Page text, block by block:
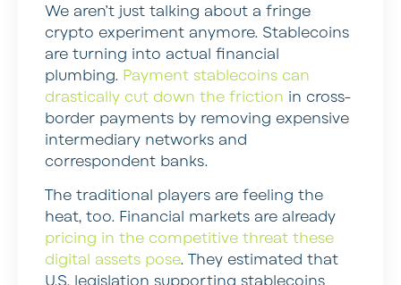
We aren’t just talking about a fringe
crypto experiment anymore. Stablecoins
are turning into actual financial
plumbing. Payment stablecoins can
drastically cut down the friction in cross-
border payments by removing expensive
intermediary networks and
correspondent banks.
The traditional players are feeling the
heat, too. Financial markets are already
pricing in the competitive threat these
digital assets pose. They estimated that